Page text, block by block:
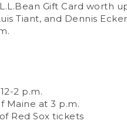
Gift Card worth
Tiant, and Dennis
2 p.m.
Maine at 3 p.m.
Red Sox tickets